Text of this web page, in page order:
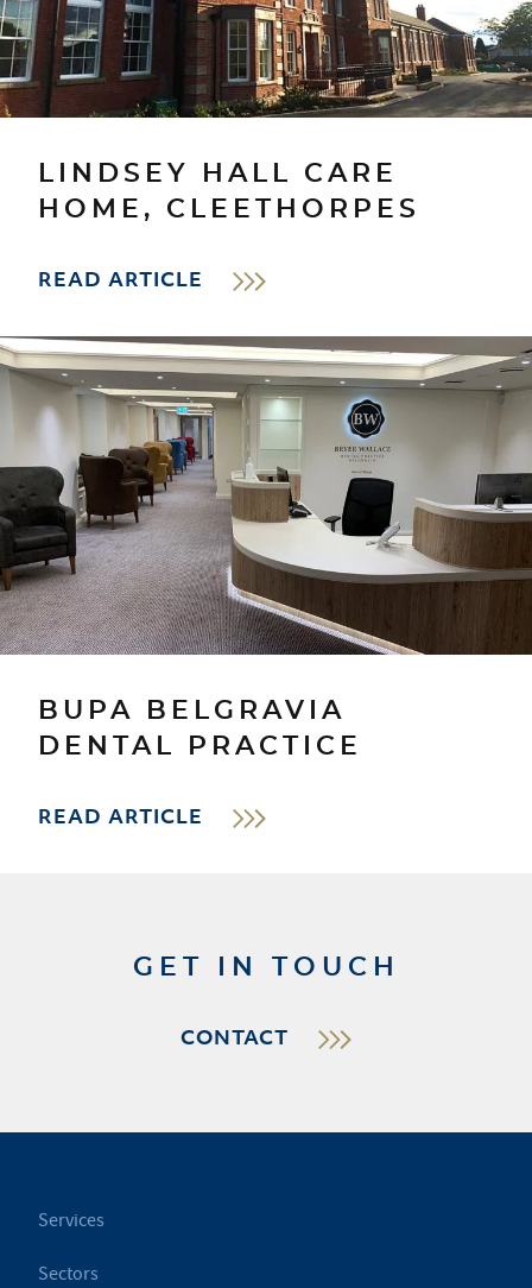
LINDSEY HALL CARE
HOME, CLEETHORPES
READ ARTICLE
BUPA BELGRAVIA
DENTAL PRACTICE
READ ARTICLE
GET IN TOUCH
CONTACT
Services
Sectors